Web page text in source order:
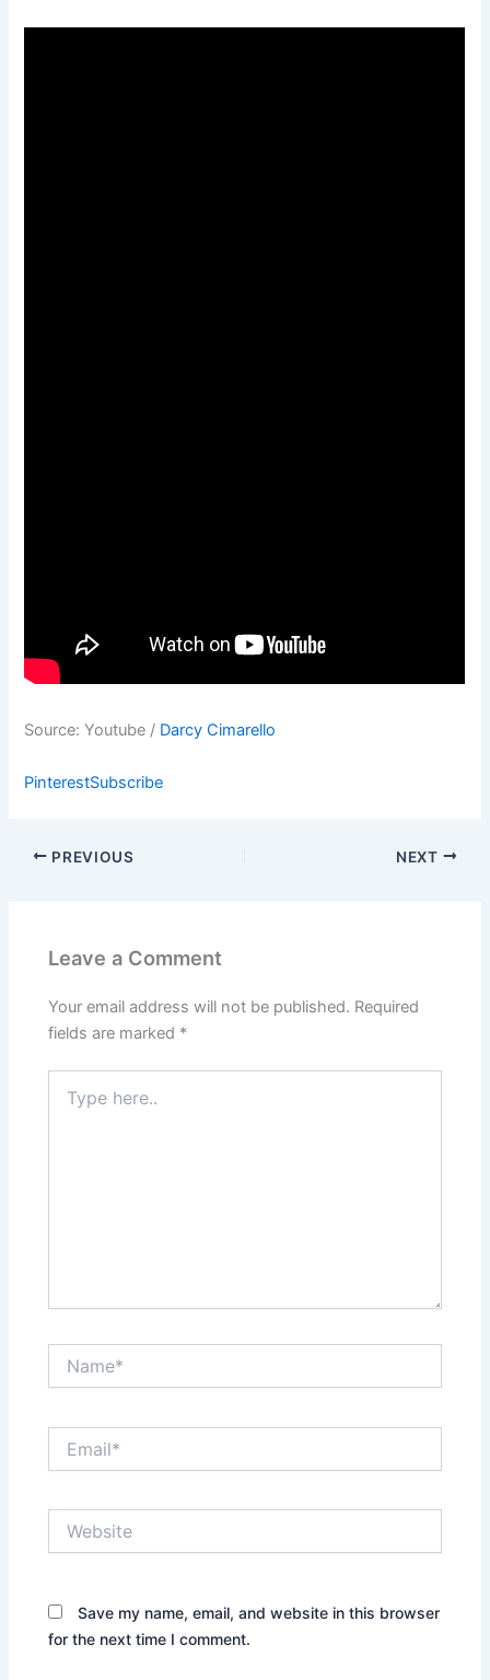
Source: Youtube / Darcy Cimarello
PinterestSubscribe
PREVIOUS NEXT
Leave a Comment
Your email address will not be published. Required
fields are marked *
here..
Save my name, email, and website in this browser
for the next time I comment.